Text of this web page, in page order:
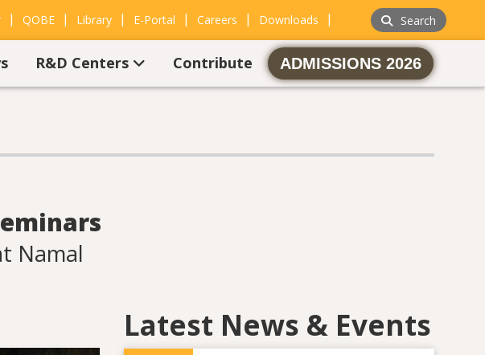
| QOBE | Library | E-Portal | Careers | Downloads | Search
R&D Centers Contribute ADMISSIONS 2026
Namal
Latest News & Events